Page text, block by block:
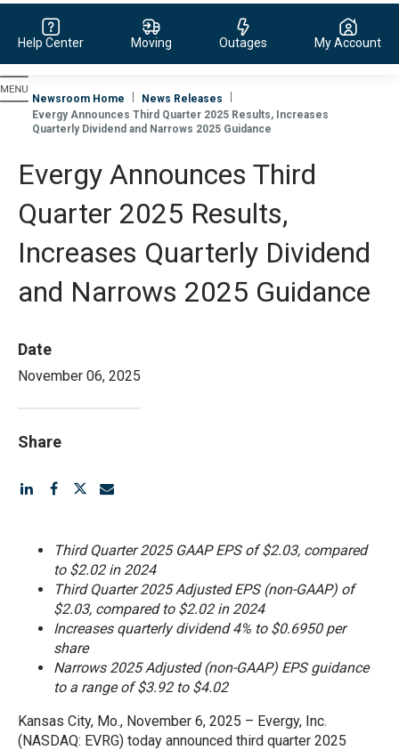
Evergy, navigate to home page
Help Center Moving Outages My Account
Newsroom Home
News Releases
Evergy Announces Third Quarter 2025 Results, Increases
Quarterly Dividend and Narrows 2025 Guidance
Evergy Announces Third
Quarter 2025 Results,
Increases Quarterly Dividend
and Narrows 2025 Guidance
Date
November 06, 2025
Share
Third Quarter 2025 GAAP EPS of $2.03, compared
to $2.02 in 2024
Third Quarter 2025 Adjusted EPS (non-GAAP) of
$2.03, compared to $2.02 in 2024
Increases quarterly dividend 4% to $0.6950 per
share
Narrows 2025 Adjusted (non-GAAP) EPS guidance
to a range of $3.92 to $4.02
Kansas City, Mo., November 6, 2025 – Evergy, Inc.
(NASDAQ: EVRG) today announced third quarter 2025